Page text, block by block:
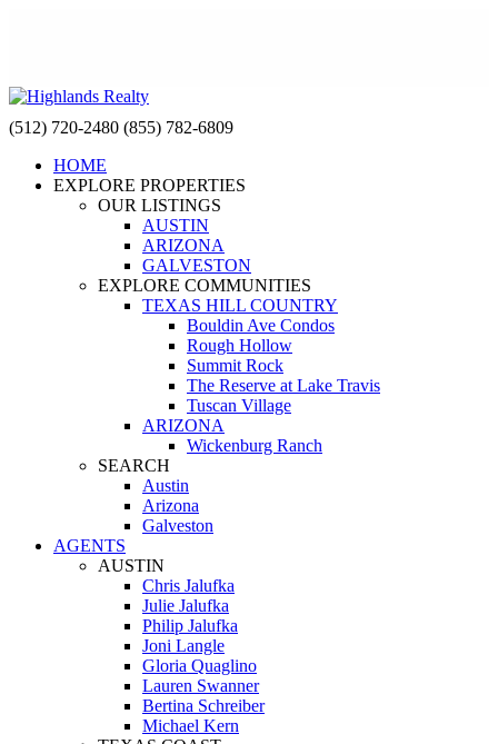
(512) 720-2480 (855) 782-6809
HOME
EXPLORE PROPERTIES
OUR LISTINGS
AUSTIN
ARIZONA
GALVESTON
EXPLORE COMMUNITIES
TEXAS HILL COUNTRY
Bouldin Ave Condos
Rough Hollow
Summit Rock
The Reserve at Lake Travis
Tuscan Village
ARIZONA
Wickenburg Ranch
SEARCH
Austin
Arizona
Galveston
AGENTS
AUSTIN
Chris Jalufka
Julie Jalufka
Philip Jalufka
Joni Langle
Gloria Quaglino
Lauren Swanner
Bertina Schreiber
Michael Kern